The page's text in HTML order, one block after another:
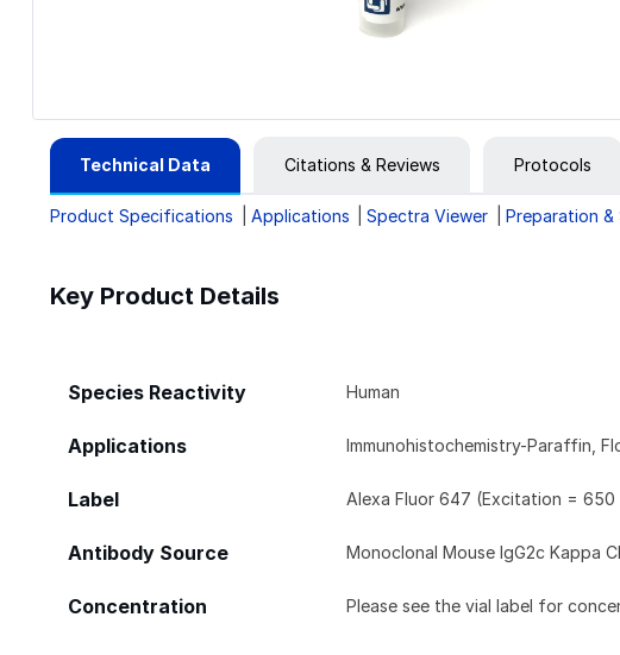
Technical Data Citations & Reviews Protocols
Product Specifications Applications Spectra Viewer Preparation &
Key Product Details
Species Reactivity Human
Applications Immunohistochemistry-Paraffin,
Label Alexa Fluor 647 (Excitation = 650
Antibody Source Monoclonal Mouse IgG2c Kappa
Concentration Please see the vial label for